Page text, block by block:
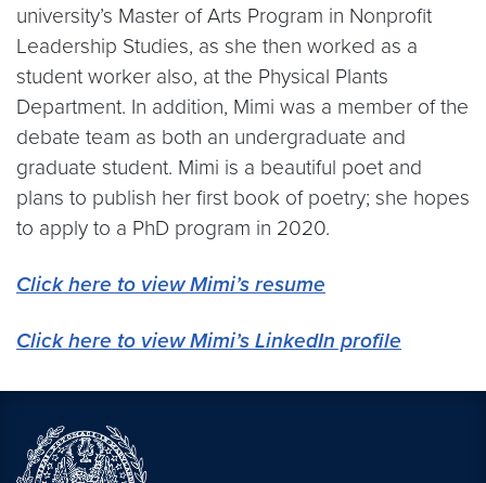
university’s Master of Arts Program in Nonprofit
Leadership Studies, as she then worked as a
student worker also, at the Physical Plants
Department. In addition, Mimi was a member of the
debate team as both an undergraduate and
graduate student. Mimi is a beautiful poet and
plans to publish her first book of poetry; she hopes
to apply to a PhD program in 2020.
Click here to view Mimi’s resume
Click here to view Mimi’s LinkedIn profile